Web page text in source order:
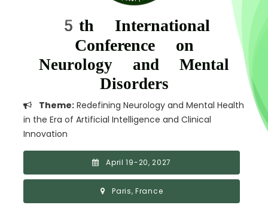
5th International
Conference on
Neurology and Mental
Disorders
Theme: Redefining Neurology and Mental Health
in the Era of Artificial Intelligence and Clinical
Innovation
April 19-20, 2027
Paris, France